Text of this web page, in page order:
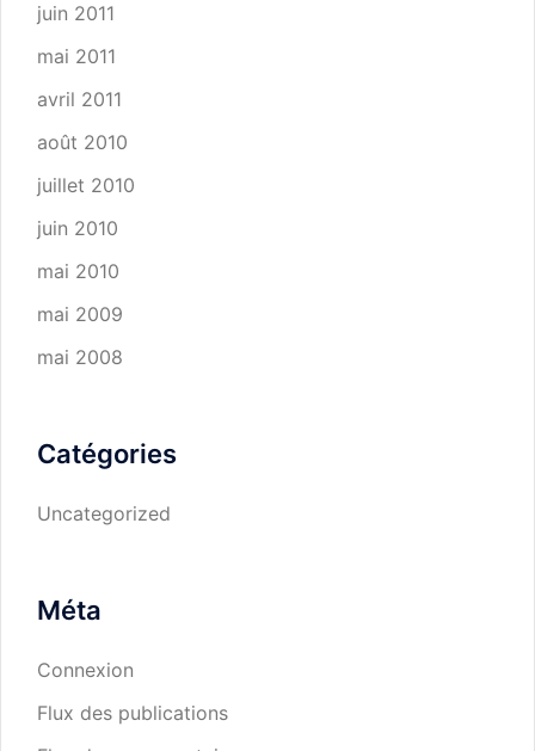
juin 2011
mai 2011
avril 2011
août 2010
juillet 2010
juin 2010
mai 2010
mai 2009
mai 2008
Catégories
Uncategorized
Méta
Connexion
Flux des publications